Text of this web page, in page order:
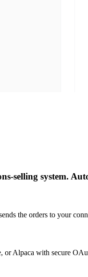
selling system.
the orders to your
or Alpaca with secure